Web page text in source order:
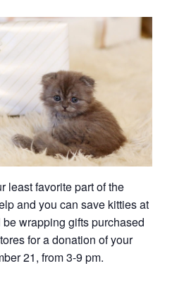
least favorite part of the
and you can save kitties at
be wrapping gifts purchased
for a donation of your
21, from 3-9 pm.